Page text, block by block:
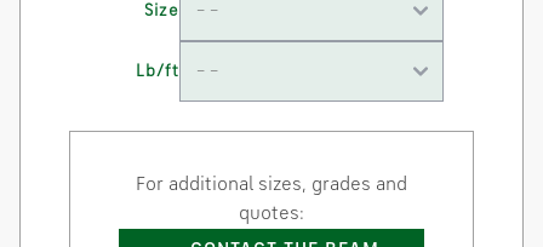
Size
Lb/ft
For additional sizes, grades and
quotes: